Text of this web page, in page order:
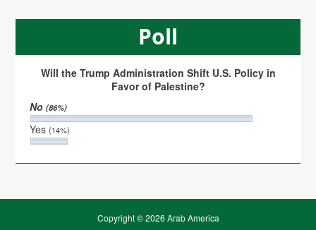
Poll
Will the Trump Administration Shift U.S. Policy in
Favor of Palestine?
No(86%)
Yes(14%)
Copyright © 2026 Arab America